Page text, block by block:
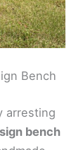
Bench
arresting
bench